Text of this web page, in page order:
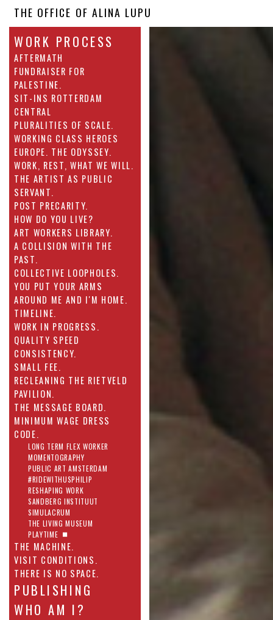
THE OFFICE OF ALINA LUPU
WORK PROCESS
AFTERMATH
FUNDRAISER FOR
PALESTINE.
SIT-INS ROTTERDAM
CENTRAL
PLURALITIES OF SCALE.
WORKING CLASS HEROES
EUROPE. THE ODYSSEY.
WORK, REST, WHAT WE WILL.
THE ARTIST AS PUBLIC
SERVANT.
POST PRECARITY.
HOW DO YOU LIVE?
ART WORKERS LIBRARY.
A COLLISION WITH THE
PAST.
COLLECTIVE LOOPHOLES.
YOU PUT YOUR ARMS
AROUND ME AND I'M HOME.
TIMELINE.
WORK IN PROGRESS.
QUALITY SPEED
CONSISTENCY.
SMALL FEE.
RECLEANING THE RIETVELD
PAVILION.
THE MESSAGE BOARD.
MINIMUM WAGE DRESS
CODE.
LONG TERM FLEX WORKER
MOMENTOGRAPHY
PUBLIC ART AMSTERDAM
#RIDEWITHUSPHILIP
RESHAPING WORK
SANDBERG INSTITUUT
SIMULACRUM
THE LIVING MUSEUM
PLAYTIME
THE MACHINE.
VISIT CONDITIONS.
THERE IS NO SPACE.
PUBLISHING
WHO AM I?